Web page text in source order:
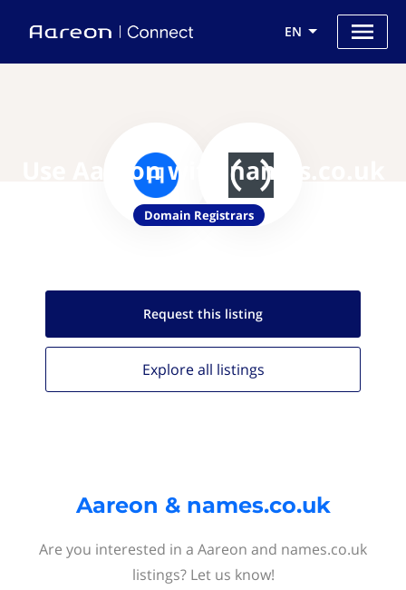
EN
Use Aareon with names.co.uk
Domain Registrars
Request this listing
Explore all listings
Aareon & names.co.uk
Are you interested in a Aareon and names.co.uk
listings? Let us know!